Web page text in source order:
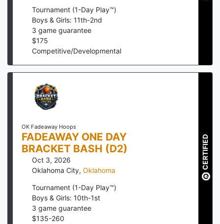
Tournament (1-Day Play™)
Boys & Girls: 11th-2nd
3 game guarantee
$175
Competitive/Developmental
OK Fadeaway Hoops
FADEAWAY ONE DAY
BRACKET BASH (D2)
Oct 3, 2026
Oklahoma City, Oklahoma
Tournament (1-Day Play™)
Boys & Girls: 10th-1st
3 game guarantee
$135-260
CERTIFIED